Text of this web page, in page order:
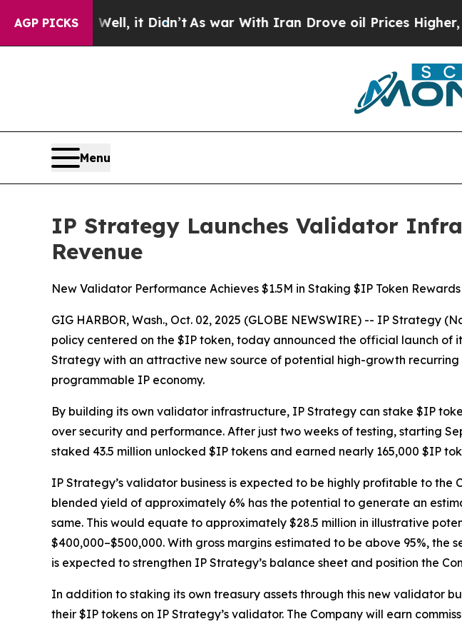
AGP PICKS
Well, it Didn’tAs war With Iran Drove oil Prices Higher, Trump
Menu
IP Strategy Launches Validator
Revenue
New Validator Performance Achieves $1.5M in Staking $IP Token
GIG HARBOR, Wash., Oct. 02, 2025 (GLOBE NEWSWIRE) -- IP
policy centered on the $IP token, today announced the official launch of
Strategy with an attractive new source of potential high-growth
programmable IP economy.
By building its own validator infrastructure, IP Strategy can stake $IP
over security and performance. After just two weeks of testing, starting
staked 43.5 million unlocked $IP tokens and earned nearly 165,000 $IP
IP Strategy’s validator business is expected to be highly profitable to
blended yield of approximately 6% has the potential to generate an
same. This would equate to approximately $28.5 million in illustrative
$400,000–$500,000. With gross margins estimated to be above 95%,
is expected to strengthen IP Strategy’s balance sheet and position the
In addition to staking its own treasury assets through this new validator
their $IP tokens on IP Strategy’s validator. The Company will earn